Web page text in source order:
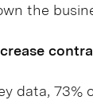
the
data,